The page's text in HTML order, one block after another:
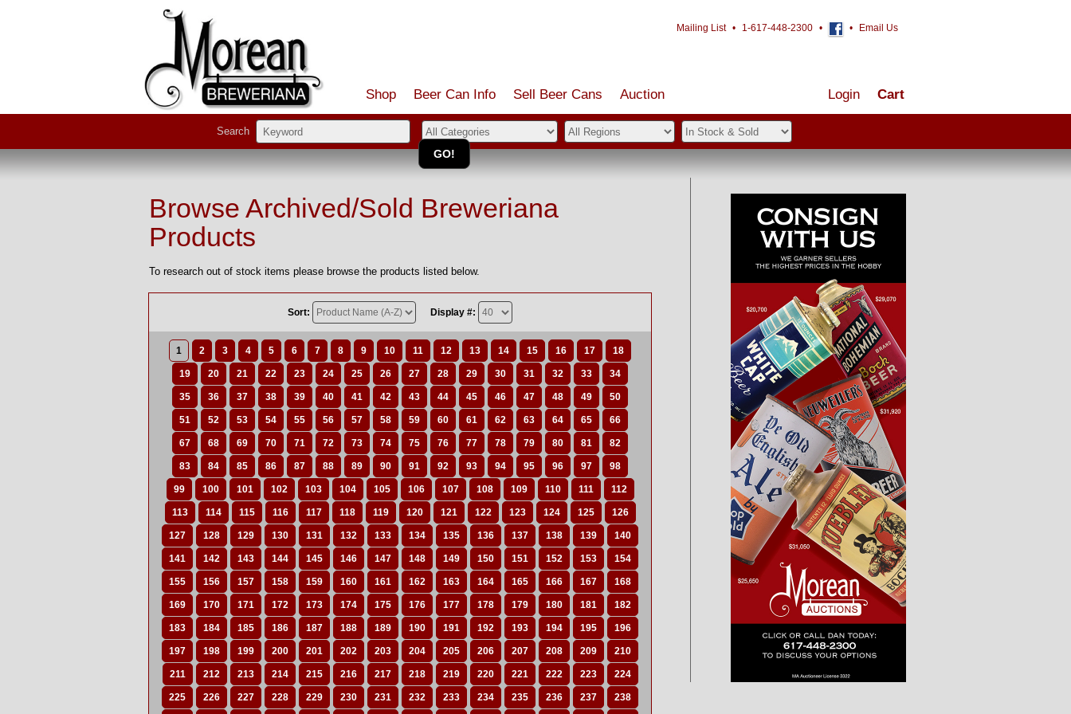
Mailing List • 1-617-448-2300 • • Email Us
Shop Beer Can Info Sell Beer Cans Auction Cart
Login
Search
Browse Archived/Sold Breweriana
Products
To research out of stock items please browse the products listed below.
Sort: Display #:
1 2 3 4 5 6 7 8 9 10 11 12 13 14 15 16 17 18
19 20 21 22 23 24 25 26 27 28 29 30 31 32 33 34
35 36 37 38 39 40 41 42 43 44 45 46 47 48 49 50
51 52 53 54 55 56 57 58 59 60 61 62 63 64 65 66
67 68 69 70 71 72 73 74 75 76 77 78 79 80 81 82
83 84 85 86 87 88 89 90 91 92 93 94 95 96 97 98
99 100 101 102 103 104 105 106 107 108 109 110 111 112
113 114 115 116 117 118 119 120 121 122 123 124 125 126
127 128 129 130 131 132 133 134 135 136 137 138 139 140
141 142 143 144 145 146 147 148 149 150 151 152 153 154
155 156 157 158 159 160 161 162 163 164 165 166 167 168
169 170 171 172 173 174 175 176 177 178 179 180 181 182
183 184 185 186 187 188 189 190 191 192 193 194 195 196
197 198 199 200 201 202 203 204 205 206 207 208 209 210
211 212 213 214 215 216 217 218 219 220 221 222 223 224
225 226 227 228 229 230 231 232 233 234 235 236 237 238